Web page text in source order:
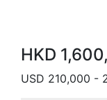
HKD
USD 210,000 -